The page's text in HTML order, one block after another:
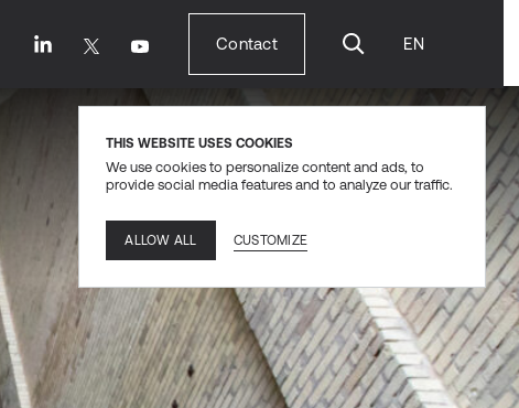
THIS WEBSITE USES COOKIES
We use cookies to personalize content and ads, to
provide social media features and to analyze our traffic.
ALLOW ALL CUSTOMIZE
Contact
Contact
EN